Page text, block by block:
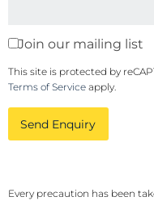
Join our mailing list
This site is protected by
Terms of Service apply.
Send Enquiry
Every precaution has been